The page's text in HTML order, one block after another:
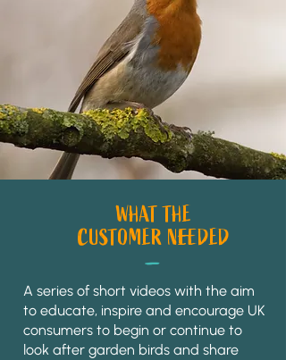
_
WHAT THE
CUSTOMER NEEDED
A series of short videos with the aim
to educate, inspire and encourage UK
consumers to begin or continue to
look after garden birds and share